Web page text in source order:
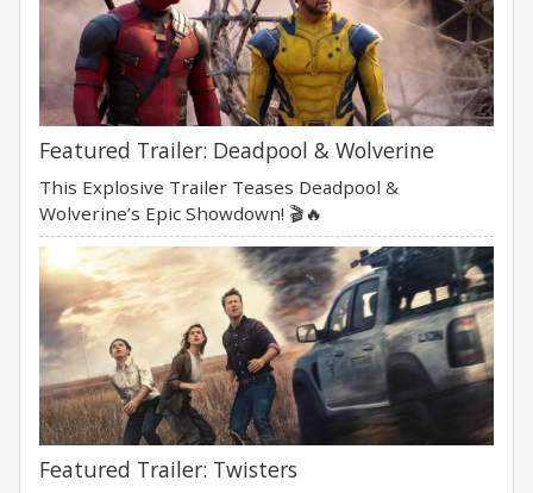
Featured Trailer: Deadpool & Wolverine
This Explosive Trailer Teases Deadpool &
Wolverine’s Epic Showdown! 🎬🔥
Featured Trailer: Twisters